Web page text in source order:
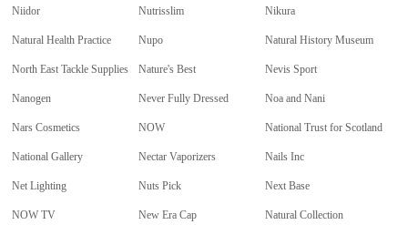
Niidor Nutrisslim Nikura
Natural Health Practice Nupo Natural History Museum
North East Tackle Supplies Nature's Best Nevis Sport
Nanogen Never Fully Dressed Noa and Nani
Nars Cosmetics NOW National Trust for Scotland
National Gallery Nectar Vaporizers Nails Inc
Net Lighting Nuts Pick Next Base
NOW TV New Era Cap Natural Collection